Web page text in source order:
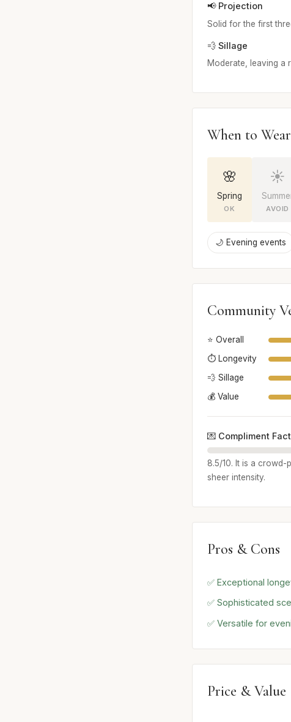
📢 Projection
Solid for the first
💨 Sillage
Moderate, leaving a
When to Wear
🌸
Spring
OK
☀️
AVOID
🌙 Evening events
Community
⭐ Overall
⏱️ Longevity
💨 Sillage
💰 Value
💌 Compliment
8.5/10. It is a crowd-
sheer intensity.
Pros & Cons
✅ Exceptional
✅ Sophisticated
✅ Versatile for
Price & Value